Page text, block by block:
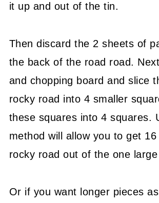
it up and out of the tin.
Then discard the 2 sheets of
the back of the road road.
and chopping board and slice
rocky road into 4 smaller
these squares into 4 squares.
method will allow you to get
rocky road out of the one
Or if you want longer pieces